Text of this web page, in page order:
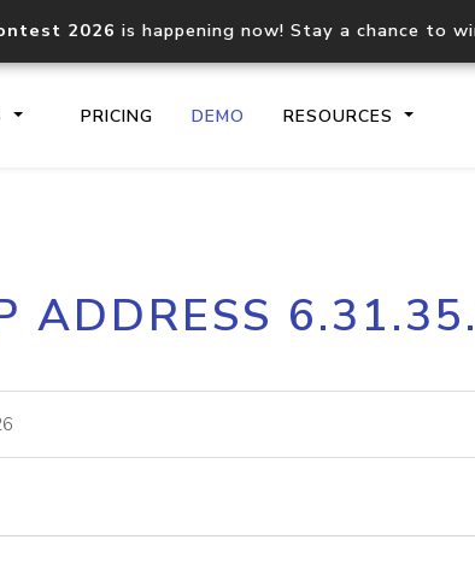
2026 is happening now! Stay a chance to
PRICING DEMO RESOURCES
Core IP geolocation API
documentation
lookup
ADDRESS